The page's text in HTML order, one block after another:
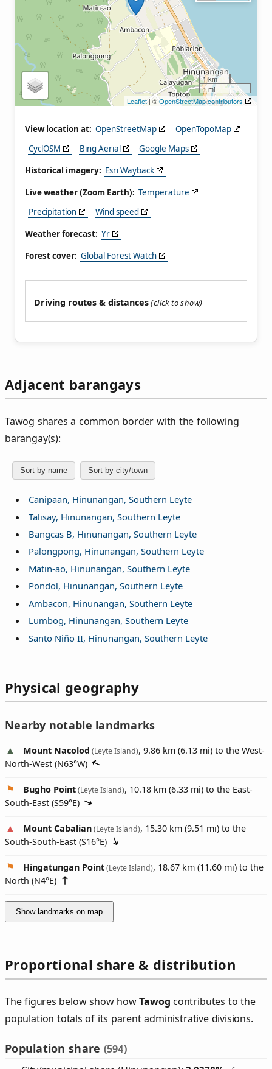
1 km
1 mi
Leaflet | ©OpenStreetMap contributors
View location at: OpenStreetMap
OpenTopoMap
CyclOSM
Bing Aerial
Google Maps
Historical imagery: Esri Wayback
Live weather (Zoom Earth): Temperature
Precipitation
Wind speed
Weather forecast: Yr
Forest cover: Global Forest Watch
Driving routes & distances
Adjacent barangays
Tawog shares a common border with the following
barangay(s):
Sort by name Sort by city/town
Canipaan, Hinunangan, Southern Leyte
Talisay, Hinunangan, Southern Leyte
Bangcas B, Hinunangan, Southern Leyte
Palongpong, Hinunangan, Southern Leyte
Matin-ao, Hinunangan, Southern Leyte
Pondol, Hinunangan, Southern Leyte
Ambacon, Hinunangan, Southern Leyte
Lumbog, Hinunangan, Southern Leyte
Santo Niño II, Hinunangan, Southern Leyte
Physical geography
Nearby notable landmarks
Mount Nacolod (Leyte Island), 9.86 km (6.13 mi) to the West-
North-West (N63°W)
Bugho Point(Leyte Island), 10.18 km (6.33 mi) to the East-
South-East (S59°E)
Mount Cabalian(Leyte Island), 15.30 km (9.51 mi) to the
South-South-East (S16°E)
Hingatungan Point(Leyte Island), 18.67 km (11.60 mi) to the
North (N4°E)
Show landmarks on map
Proportional share & distribution
The figures below show howTawog contributes to the
population totals of its parent administrative divisions.
Population share (594)